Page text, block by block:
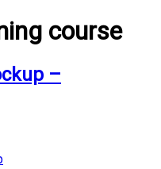
course
–